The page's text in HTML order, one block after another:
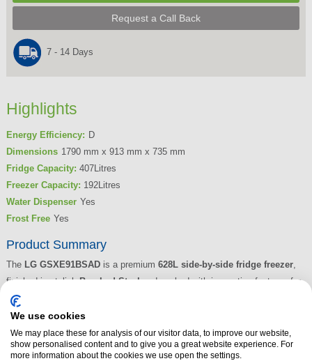
Request a Call Back
7 - 14 Days
Highlights
Energy Efficiency: D
Dimensions 1790 mm x 913 mm x 735 mm
Fridge Capacity: 407Litres
Freezer Capacity: 192Litres
Water Dispenser Yes
Frost Free Yes
Product Summary
The LG GSXE91BSADis a premium 628L side-by-side fridge freezer,
finished in stylishBrushed Steeland packed with innovative features for
ultimate convenience. The
to illuminate and see inside without opening the door, reducing cold air
loss and helping food stay fresher for longer. The cleverDoor-in-
Door™system offers easy access to frequently used items,
We use cookies
We may place these for analysis of our visitor data, to improve our website,
show personalised content and to give you a great website experience. For
more information about the cookies we use open the settings.